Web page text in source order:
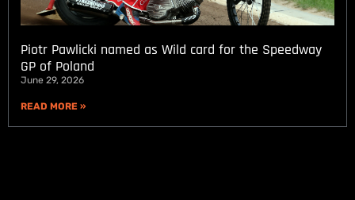
Piotr Pawlicki named as Wild card for the Speedway
GP of Poland
June 29, 2026
READ MORE »